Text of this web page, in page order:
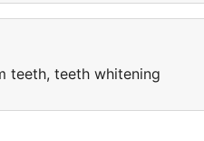
teeth, teeth whitening